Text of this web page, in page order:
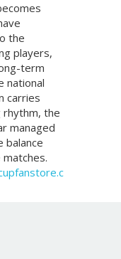
the
players,
term
national
carries
rhythm, the
managed
balance